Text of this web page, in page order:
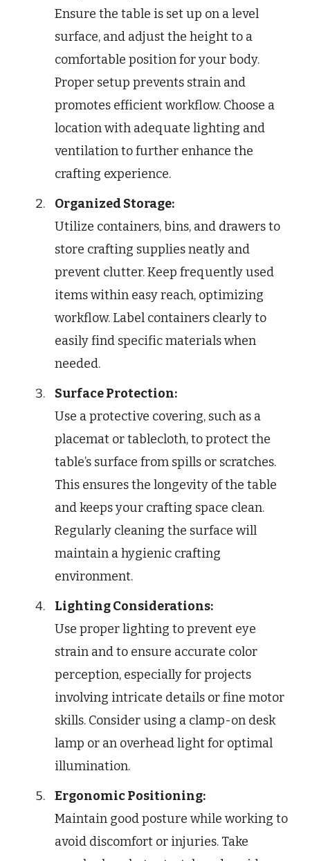
Ensure the table is set up on a level
surface, and adjust the height to a
comfortable position for your body.
Proper setup prevents strain and
promotes efficient workflow. Choose a
location with adequate lighting and
ventilation to further enhance the
crafting experience.
Organized Storage:
Utilize containers, bins, and drawers to
store crafting supplies neatly and
prevent clutter. Keep frequently used
items within easy reach, optimizing
workflow. Label containers clearly to
easily find specific materials when
needed.
Surface Protection:
Use a protective covering, such as a
placemat or tablecloth, to protect the
table’s surface from spills or scratches.
This ensures the longevity of the table
and keeps your crafting space clean.
Regularly cleaning the surface will
maintain a hygienic crafting
environment.
Lighting Considerations:
Use proper lighting to prevent eye
strain and to ensure accurate color
perception, especially for projects
involving intricate details or fine motor
skills. Consider using a clamp-on desk
lamp or an overhead light for optimal
illumination.
Ergonomic Positioning:
Maintain good posture while working to
avoid discomfort or injuries. Take